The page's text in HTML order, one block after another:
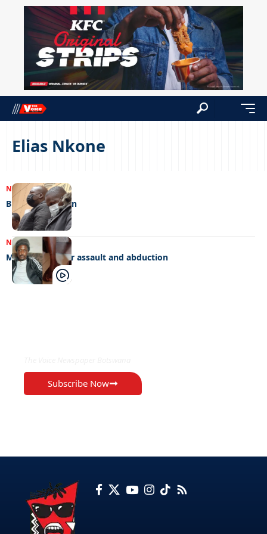
Elias Nkone
NEWS05/06/2023
Brutal watchmen
NEWS04/06/2023
Mob charged for assault and abduction
Subscribe Now